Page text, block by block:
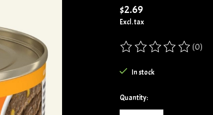
$2.69
Excl. tax
The rating of this product is
(0)
In stock
Quantity: